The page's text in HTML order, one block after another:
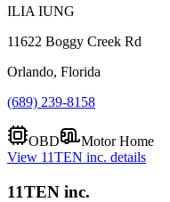
ILIA IUNG
11622 Boggy Creek Rd
Orlando, Florida
(689) 239-8158
OBD
Motor Home
View 11TEN inc. details
11TEN inc.